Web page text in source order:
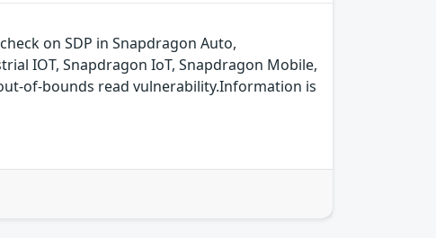
on SDP in Snapdragon Auto,
IOT, Snapdragon IoT, Snapdragon Mobile,
of-bounds read vulnerability.Information is